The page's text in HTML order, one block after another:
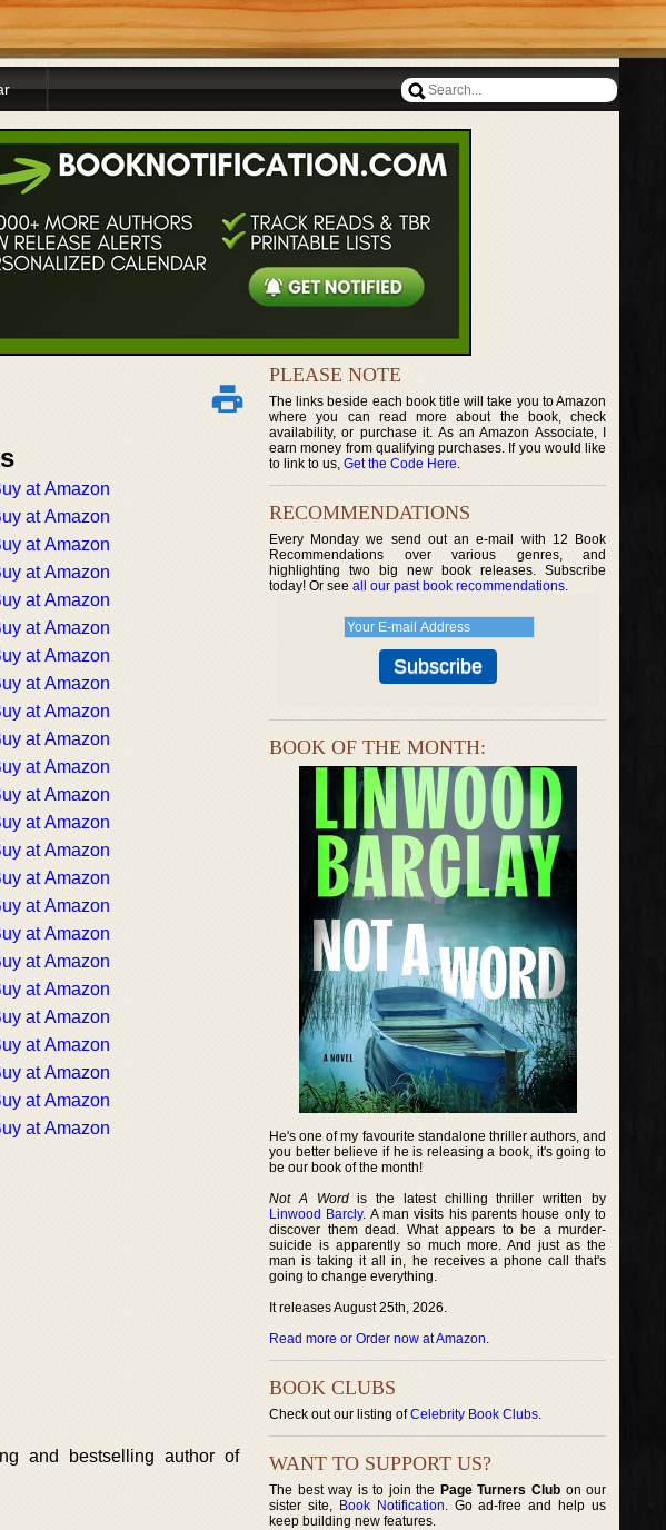
at Amazon
at Amazon
at Amazon
at Amazon
at Amazon
at Amazon
at Amazon
at Amazon
at Amazon
at Amazon
at Amazon
at Amazon
at Amazon
at Amazon
at Amazon
at Amazon
at Amazon
at Amazon
at Amazon
at Amazon
at Amazon
at Amazon
at Amazon
at Amazon
and bestselling author of
PLEASE NOTE
The links beside each book title will take you to Amazon
where you can read more about the book, check
availability, or purchase it. As an Amazon Associate, I
earn money from qualifying purchases. If you would like
to link to us, Get the Code Here.
RECOMMENDATIONS
Every Monday we send out an e-mail with 12 Book
Recommendations over various genres, and
highlighting two big new book releases. Subscribe
today! Or see all our past book recommendations.
BOOK OF THE MONTH:
He's one of my favourite standalone thriller authors, and
you better believe if he is releasing a book, it's going to
be our book of the month!
Not A Wordis the latest chilling thriller written by
Linwood Barcly. A man visits his parents house only to
discover them dead. What appears to be a murder-
suicide is apparently so much more. And just as the
man is taking it all in, he receives a phone call that's
going to change everything.
It releases August 25th, 2026.
Read more or Order now at Amazon.
BOOK CLUBS
Check out our listing ofCelebrity Book Clubs.
WANT TO SUPPORT US?
The best way is to join the Page Turners Clubon our
sister site, Book Notification. Go ad-free and help us
keep building new features.